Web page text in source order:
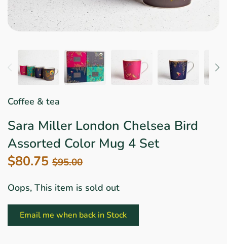
Coffee & tea
Sara Miller London Chelsea Bird
Assorted Color Mug 4 Set
$80.75 $95.00
Oops, This item is sold out
Email me when back in Stock
Linens & Placemats
The Arch Trend
Star Wars
Bar & Wine Sets
East Meets West
Southern Comfort
Holiday Faves
Finger Foods